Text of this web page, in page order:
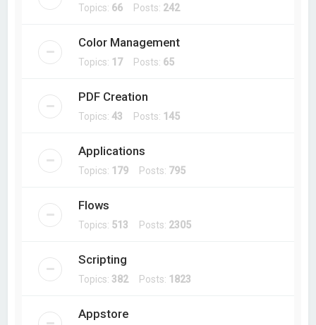
Topics: 66 Posts: 242
Color Management
Topics: 17Posts: 65
PDF Creation
Topics:43 Posts: 145
Applications
Topics: 179 Posts: 795
Flows
Topics: 513 Posts: 2305
Scripting
Topics: 382Posts: 1823
Appstore